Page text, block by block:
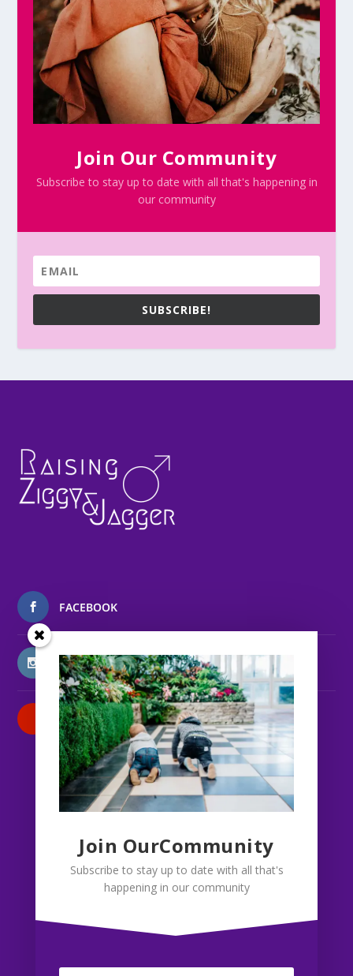
Join Our Community
Subscribe to stay up to date with all that's happening in
our community
SUBSCRIBE!
FACEBOOK
INSTAGRAM
PATREON
Join OurCommunity
Subscribe to stay up to date with all that's
happening in our community